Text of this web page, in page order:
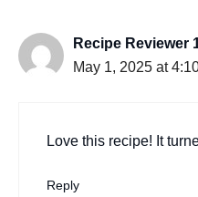
Recipe Reviewer
May 1, 2025 at
Love this recipe! It
Reply